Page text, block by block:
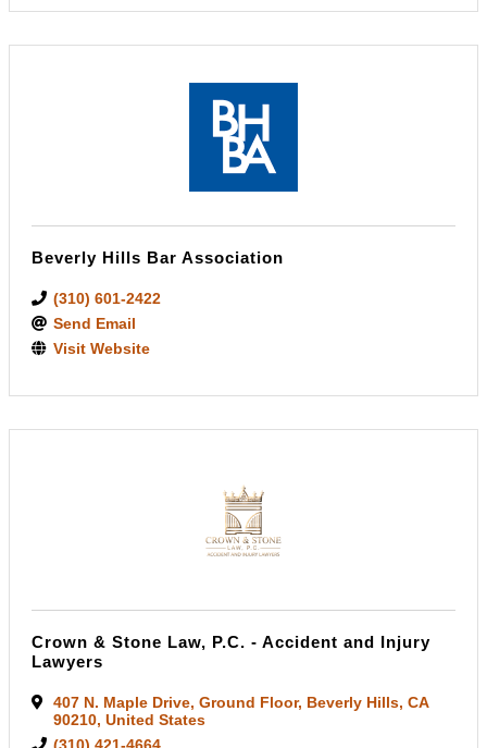
Beverly Hills Bar Association
(310) 601-2422
Send Email
Visit Website
Crown & Stone Law, P.C. - Accident and Injury
Lawyers
407 N. Maple Drive, Ground Floor, Beverly Hills, CA
90210, United States